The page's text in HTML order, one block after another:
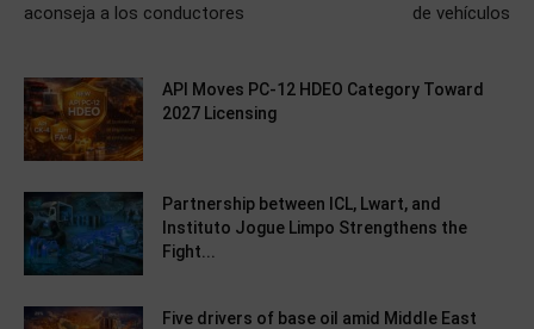
aconseja a los conductores
de vehículos
API Moves PC-12 HDEO Category Toward
2027 Licensing
Partnership between ICL, Lwart, and
Instituto Jogue Limpo Strengthens the
Fight...
Five drivers of base oil amid Middle East